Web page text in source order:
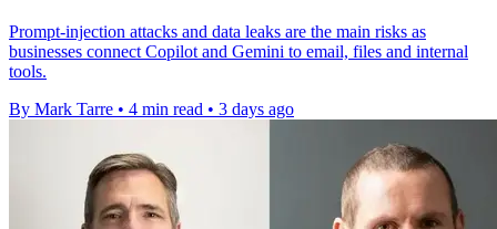
Prompt-injection attacks and data leaks are the main risks as
businesses connect Copilot and Gemini to email, files and internal
tools.
By Mark Tarre • 4 min read • 3 days ago